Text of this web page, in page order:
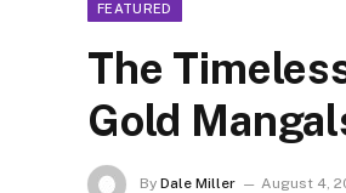
FEATURED
The
Gold
By Dale Miller August 4,